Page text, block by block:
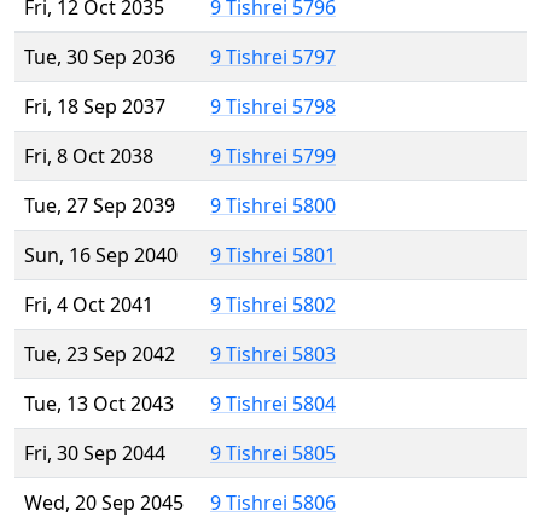
Fri, 12 Oct 2035
9 Tishrei 5796
Tue, 30 Sep 2036
9 Tishrei 5797
Fri, 18 Sep 2037
9 Tishrei 5798
Fri, 8 Oct 2038
9 Tishrei 5799
Tue, 27 Sep 2039
9 Tishrei 5800
Sun, 16 Sep 2040
9 Tishrei 5801
Fri, 4 Oct 2041
9 Tishrei 5802
Tue, 23 Sep 2042
9 Tishrei 5803
Tue, 13 Oct 2043
9 Tishrei 5804
Fri, 30 Sep 2044
9 Tishrei 5805
Wed, 20 Sep 2045
9 Tishrei 5806